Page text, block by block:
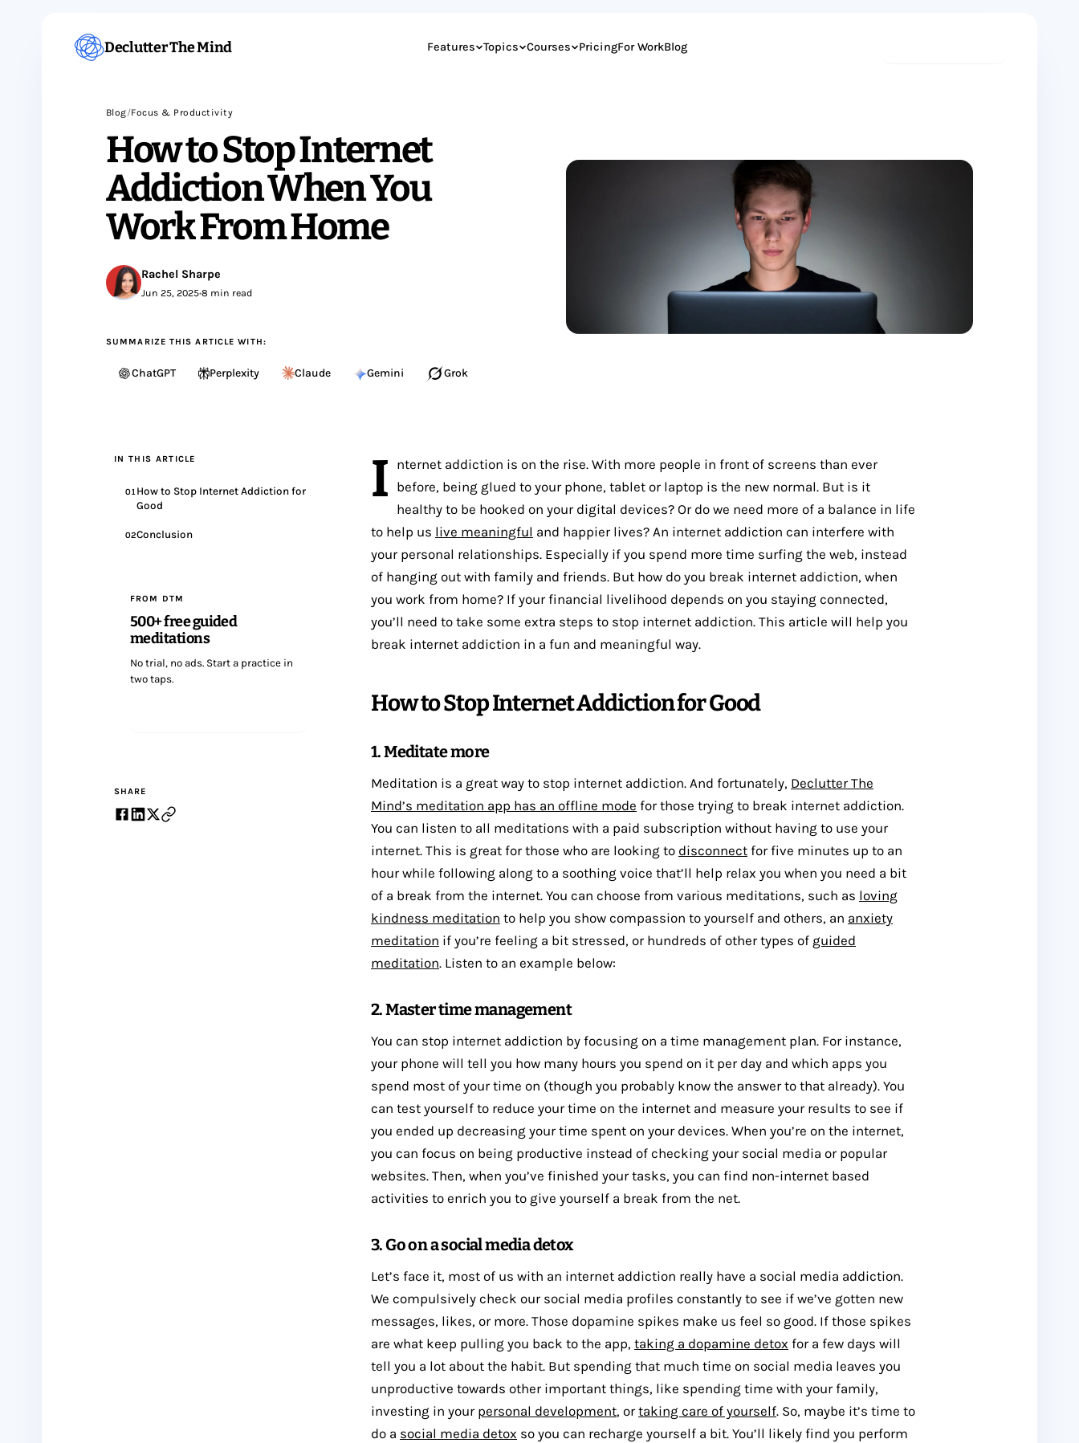
Declutter The Mind Features Topics Courses PricingFor WorkBlog
Blog/Focus & Productivity
How to Stop Internet
Addiction When You
Work From Home
Rachel Sharpe
Jun 25, 2025•8 min read
SUMMARIZE THIS ARTICLE WITH:
ChatGPT Perplexity Claude Gemini Grok
IN THIS ARTICLE
01How to Stop Internet Addiction for
Good
02Conclusion
FROM DTM
500+ free guided
meditations
No trial, no ads. Start a practice in
two taps.
SHARE
I
nternet addiction is on the rise. With more people in front of screens than ever
before, being glued to your phone, tablet or laptop is the new normal. But is it
healthy to be hooked on your digital devices? Or do we need more of a balance in life
to help us live meaningful and happier lives? An internet addiction can interfere with
your personal relationships. Especially if you spend more time surfing the web, instead
of hanging out with family and friends. But how do you break internet addiction, when
you work from home? If your financial livelihood depends on you staying connected,
you’ll need to take some extra steps to stop internet addiction. This article will help you
break internet addiction in a fun and meaningful way.
How to Stop Internet Addiction for Good
1. Meditate more
Meditation is a great way to stop internet addiction. And fortunately, Declutter The
Mind’s meditation app has an offline mode for those trying to break internet addiction.
You can listen to all meditations with a paid subscription without having to use your
internet. This is great for those who are looking to disconnect for five minutes up to an
hour while following along to a soothing voice that’ll help relax you when you need a bit
of a break from the internet. You can choose from various meditations, such as loving
kindness meditation to help you show compassion to yourself and others, an anxiety
meditation if you’re feeling a bit stressed, or hundreds of other types of guided
meditation. Listen to an example below:
2. Master time management
You can stop internet addiction by focusing on a time management plan. For instance,
your phone will tell you how many hours you spend on it per day and which apps you
spend most of your time on (though you probably know the answer to that already). You
can test yourself to reduce your time on the internet and measure your results to see if
you ended up decreasing your time spent on your devices. When you’re on the internet,
you can focus on being productive instead of checking your social media or popular
websites. Then, when you’ve finished your tasks, you can find non-internet based
activities to enrich you to give yourself a break from the net.
3. Go on a social media detox
Let’s face it, most of us with an internet addiction really have a social media addiction.
We compulsively check our social media profiles constantly to see if we’ve gotten new
messages, likes, or more. Those dopamine spikes make us feel so good. If those spikes
are what keep pulling you back to the app, taking a dopamine detox for a few days will
tell you a lot about the habit. But spending that much time on social media leaves you
unproductive towards other important things, like spending time with your family,
investing in your personal development, ortaking care of yourself. So, maybe it’s time to
do a social media detox so you can recharge yourself a bit. You’ll likely find you perform